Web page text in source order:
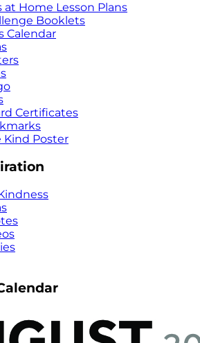
at Home Lesson Plans
Booklets
Calendar
Certificates
Kind Poster